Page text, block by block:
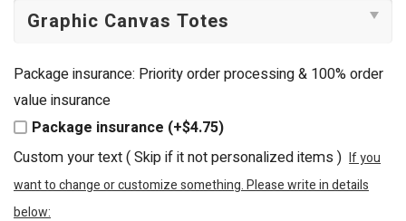
Package insurance: Priority order processing & 100% order
value insurance
Package insurance (+$4.75)
Custom your text ( Skip if it not personalized items ) If you
want to change or customize something. Please write in details
below: